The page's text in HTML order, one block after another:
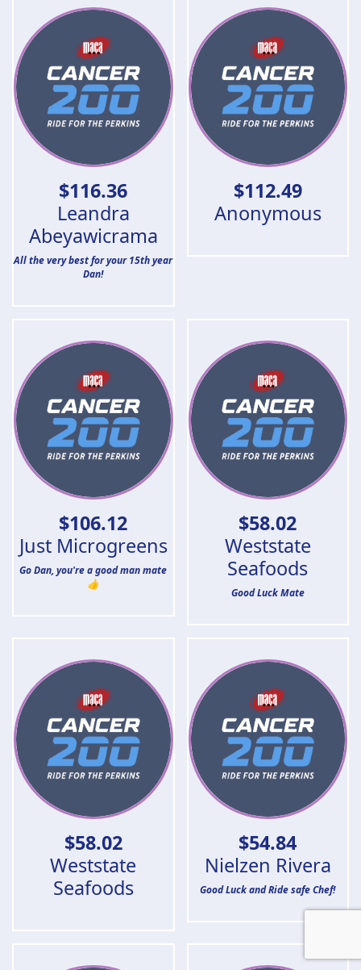
$116.36
Leandra
Abeyawicrama
All the very best for your 15th year
Dan!
$112.49
Anonymous
$106.12
Just Microgreens
Go Dan, you're a good man mate
👍
$58.02
Weststate
Seafoods
Good Luck Mate
$58.02
Weststate
Seafoods
$54.84
Nielzen Rivera
Good Luck and Ride safe Chef!